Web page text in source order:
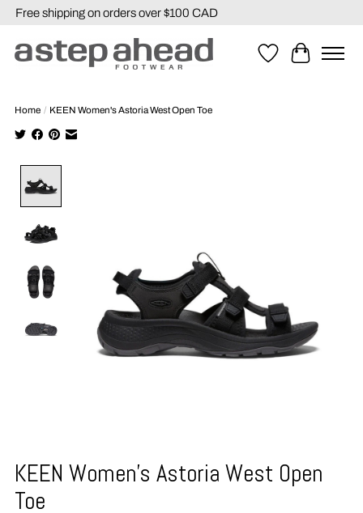
Free shipping on orders over $100 CAD
WishlistCart
Home / KEEN Women's Astoria West Open Toe
KEEN Women's Astoria West Open
Toe